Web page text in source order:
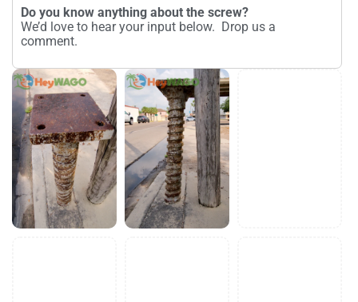
Do you know anything about the screw?
We’d love to hear your input below. Drop us a
comment.